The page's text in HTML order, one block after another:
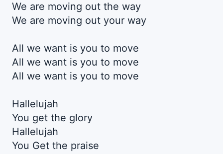
We are moving out the way
We are moving out your way
All we want is you to move
All we want is you to move
All we want is you to move
Hallelujah
You get the glory
Hallelujah
You Get the praise